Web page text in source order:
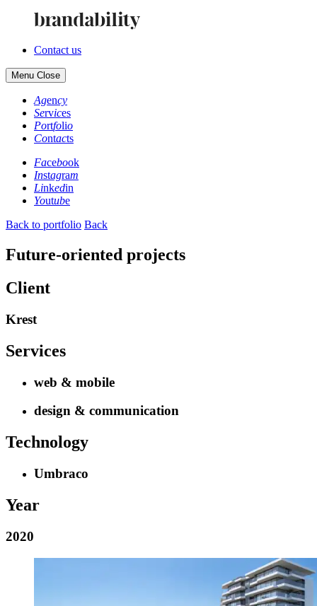
Contact us
Menu Close
Agency
Services
Portfolio
Contacts
Facebook
Instagram
Linkedin
Youtube
Back to portfolio Back
Future-oriented projects
Client
Krest
Services
web & mobile
design & communication
Technology
Umbraco
Year
2020